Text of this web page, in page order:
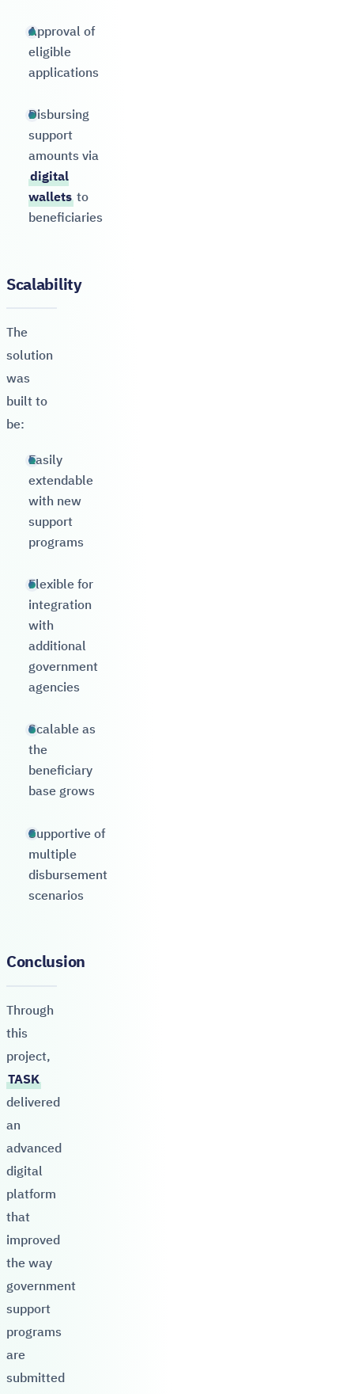
Approval of
eligible
applications
Disbursing
support
amounts via
digital
walletsto
beneficiaries
Scalability
The
solution
was
built to
be:
Easily
extendable
with new
support
programs
Flexible for
integration
with
additional
government
agencies
Scalable as
the
beneficiary
base grows
Supportive of
multiple
disbursement
scenarios
Conclusion
Through
this
project,
TASK
delivered
an
advanced
digital
platform
that
improved
the way
government
support
programs
are
submitted